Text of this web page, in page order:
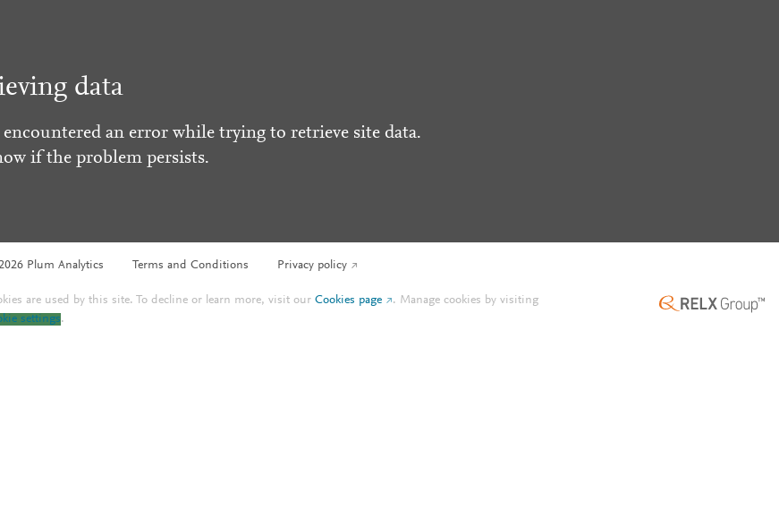
data
encountered an error while trying to retrieve site data.
if the problem persists.
Plum Analytics Terms and Conditions Privacy policy
are used by this site. To decline or learn more, visit ourCookies page . Manage cookies by visiting
settings.